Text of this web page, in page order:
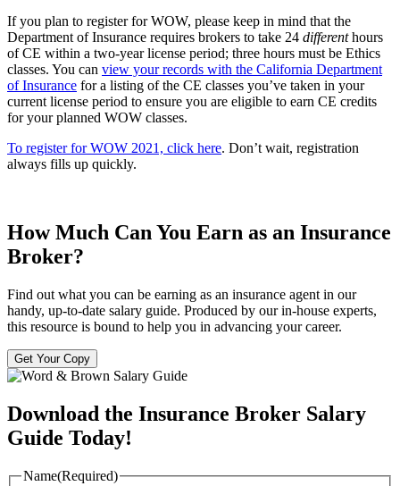
If you plan to register for WOW, please keep in mind that the
Department of Insurance requires brokers to take 24 differenthours
of CE within a two-year license period; three hours must be Ethics
classes. You can view your records with the California Department
of Insurance for a listing of the CE classes you’ve taken in your
current license period to ensure you are eligible to earn CE credits
for your planned WOW classes.
To register for WOW 2021, click here. Don’t wait, registration
always fills up quickly.
How Much Can You Earn as an Insurance
Broker?
Find out what you can be earning as an insurance agent in our
handy, up-to-date salary guide. Produced by our in-house experts,
this resource is bound to help you in advancing your career.
Get Your Copy
Download the Insurance Broker Salary
Guide Today!
Name(Required)